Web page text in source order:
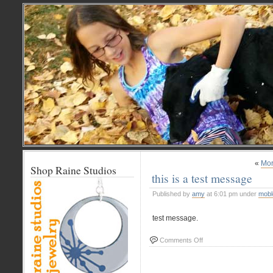
«
this is a test message
Published by amy at 6:01 pm under
test message.
Comments Offon
Shop Raine Studios